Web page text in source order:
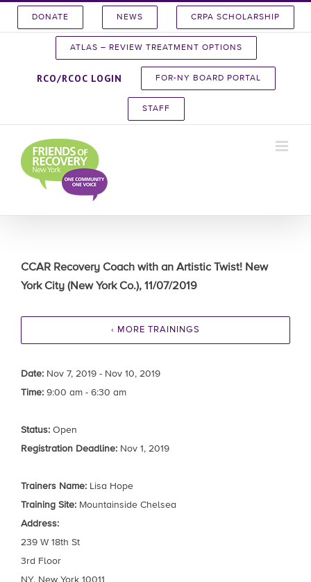
DONATE NEWS CRPA SCHOLARSHIP
ATLAS – REVIEW TREATMENT OPTIONS
RCO/RCOC LOGIN FOR-NY BOARD PORTAL
STAFF
CCAR Recovery Coach with an Artistic Twist! New
York City (New York Co.), 11/07/2019
‹ MORE TRAININGS
Date: Nov 7, 2019 - Nov 10, 2019
Time: 9:00 am - 6:30 am
Status: Open
Registration Deadline: Nov 1, 2019
Trainers Name: Lisa Hope
Training Site: Mountainside Chelsea
Address:
239 W 18th St
3rd Floor
NY, New York 10011